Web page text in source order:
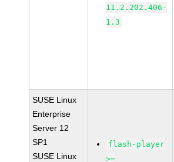
11.2.202.406-
1.3
SUSE Linux
Enterprise
Server 12
SP1
SUSE Linux
flash-player
>=